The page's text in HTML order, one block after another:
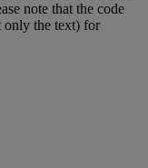
note that the code
only the text) for